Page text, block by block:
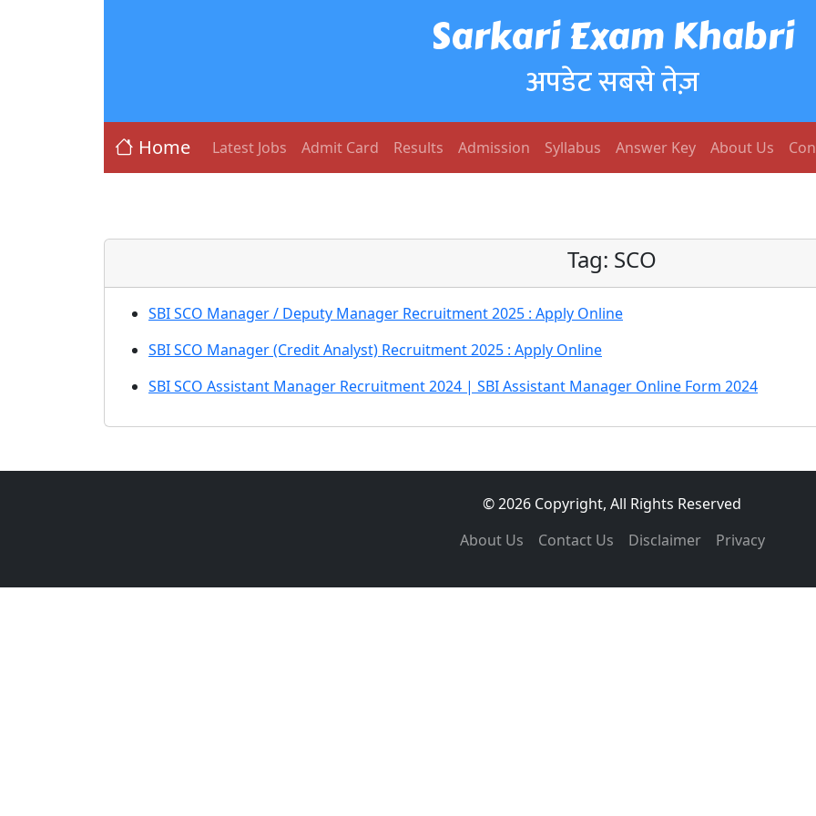
Sarkari Exam Khabri
अपडेट सबसे तेज़
Home Latest Jobs Admit Card Results Admission Syllabus Answer Key About Us
Tag: SCO
SBI SCO Manager / Deputy Manager Recruitment 2025 : Apply Online
SBI SCO Manager (Credit Analyst) Recruitment 2025 : Apply Online
SBI SCO Assistant Manager Recruitment 2024 | SBI Assistant Manager Online Form 2024
© 2026 Copyright, All Rights Reserved
About Us
Contact Us Disclaimer Privacy